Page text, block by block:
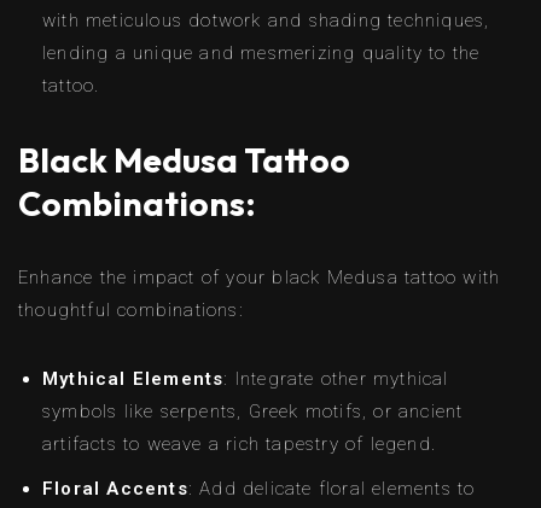
with meticulous dotwork and shading techniques,
lending a unique and mesmerizing quality to the
tattoo.
Black Medusa Tattoo
Combinations:
Enhance the impact of your black Medusa tattoo with
thoughtful combinations:
Mythical Elements: Integrate other mythical
symbols like serpents, Greek motifs, or ancient
artifacts to weave a rich tapestry of legend.
Floral Accents: Add delicate floral elements to